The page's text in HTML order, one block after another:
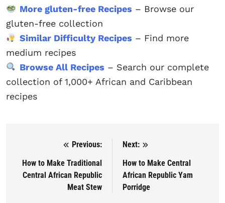
More gluten-free Recipes – Browse our
gluten-free collection
Similar Difficulty Recipes – Find more
medium recipes
Browse All Recipes – Search our complete
collection of 1,000+ African and Caribbean
recipes
Post navigation
Previous:
How to Make Traditional
Central African Republic
Meat Stew
Next:
How to Make Central
African Republic Yam
Porridge